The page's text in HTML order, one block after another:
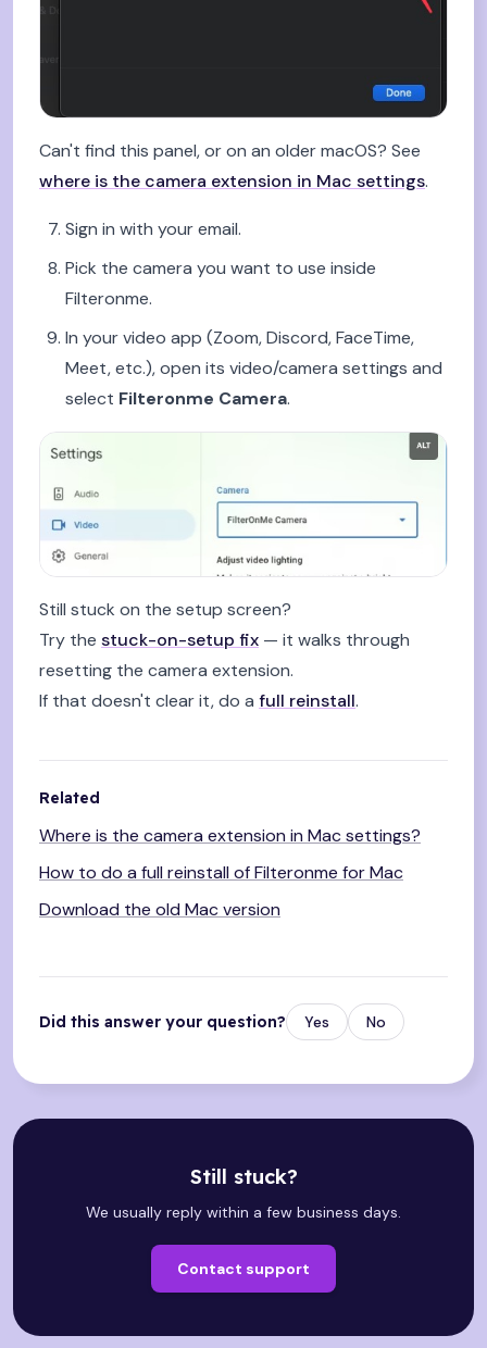
Can't find this panel, or on an older macOS? See
where is the camera extension in Mac settings.
Sign in with your email.
Pick the camera you want to use inside
Filteronme.
In your video app (Zoom, Discord, FaceTime,
Meet, etc.), open its video/camera settings and
select Filteronme Camera.
Still stuck on the setup screen?
Try the stuck-on-setup fix — it walks through
resetting the camera extension.
If that doesn't clear it, do a full reinstall.
Related
Where is the camera extension in Mac settings?
How to do a full reinstall of Filteronme for Mac
Download the old Mac version
Did this answer your question? Yes No
Still stuck?
We usually reply within a few business days.
Contact support